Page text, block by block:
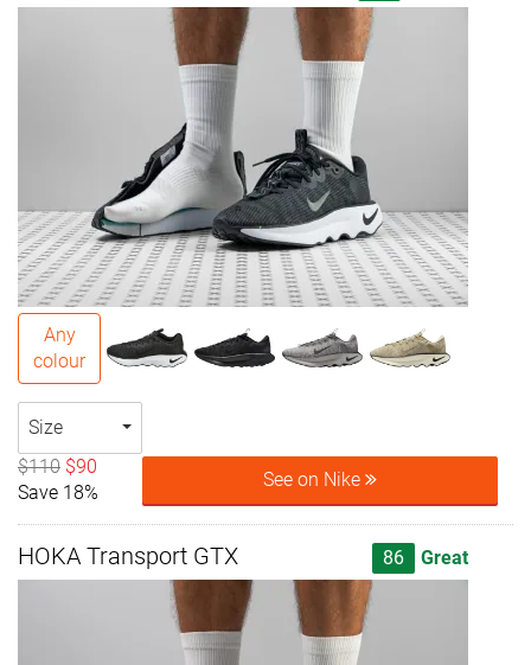
Any
colour
Size
$110 $90
Save 18%
See on Nike
HOKA Transport GTX 86 Great